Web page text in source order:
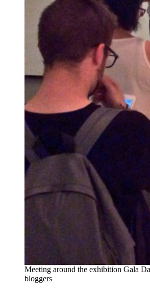
Meeting around the exhibition Gala
bloggers